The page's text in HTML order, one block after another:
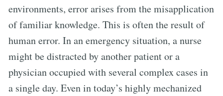
environments, error arises from the misapplication
of familiar knowledge. This is often the result of
human error. In an emergency situation, a nurse
might be distracted by another patient or a
physician occupied with several complex cases in
a single day. Even in today’s highly mechanized